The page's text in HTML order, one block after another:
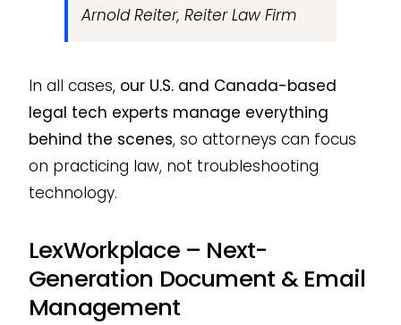
Arnold Reiter, Reiter Law Firm
In all cases, our U.S. and Canada-based
legal tech experts manage everything
behind the scenes, so attorneys can focus
on practicing law, not troubleshooting
technology.
LexWorkplace – Next-
Generation Document & Email
Management